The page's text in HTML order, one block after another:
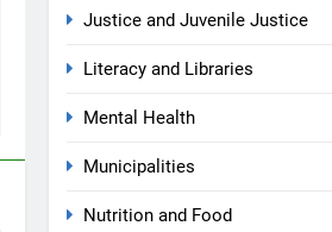
Justice and Juvenile Justice
Literacy and Libraries
Mental Health
Municipalities
Nutrition and Food